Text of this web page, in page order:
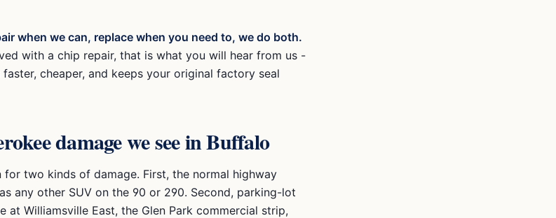
when we can, replace when you need to, we do both.
with a chip repair, that is what you will hear from us -
cheaper, and keeps your original factory seal
damage we see in Buffalo
for two kinds of damage. First, the normal highway
any other SUV on the 90 or 290. Second, parking-lot
at Williamsville East, the Glen Park commercial strip,